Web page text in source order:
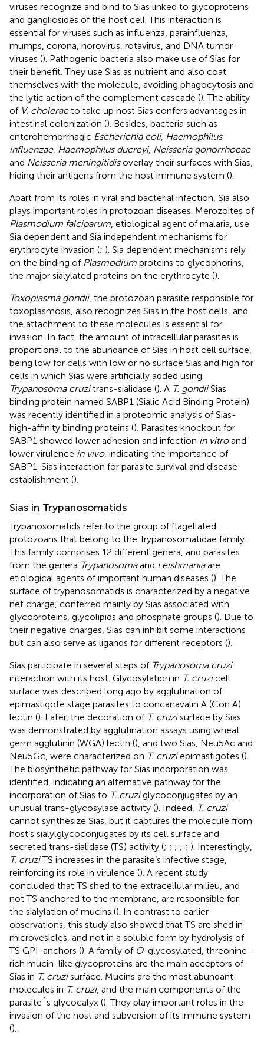
viruses recognize and bind to Sias linked to glycoproteins
and gangliosides of the host cell. This interaction is
essential for viruses such as influenza, parainfluenza,
mumps, corona, norovirus, rotavirus, and DNA tumor
viruses (). Pathogenic bacteria also make use of Sias for
their benefit. They use Sias as nutrient and also coat
themselves with the molecule, avoiding phagocytosis and
the lytic action of the complement cascade (). The ability
of V. choleraeto take up host Sias confers advantages in
intestinal colonization (). Besides, bacteria such as
enterohemorrhagic Escherichia coli, Haemophilus
influenzae, Haemophilus ducreyi, Neisseria gonorrhoeae
and Neisseria meningitidisoverlay their surfaces with Sias,
hiding their antigens from the host immune system ().
Apart from its roles in viral and bacterial infection, Sia also
plays important roles in protozoan diseases. Merozoites of
Plasmodium falciparum , etiological agent of malaria, use
Sia dependent and Sia independent mechanisms for
erythrocyte invasion (; ). Sia dependent mechanisms rely
on the binding of Plasmodium proteins to glycophorins,
the major sialylated proteins on the erythrocyte ().
Toxoplasma gondii, the protozoan parasite responsible for
toxoplasmosis, also recognizes Sias in the host cells, and
the attachment to these molecules is essential for
invasion. In fact, the amount of intracellular parasites is
proportional to the abundance of Sias in host cell surface,
being low for cells with low or no surface Sias and high for
cells in which Sias were artificially added using
Trypanosoma cruzitrans-sialidase (). A T. gondiiSias
binding protein named SABP1 (Sialic Acid Binding Protein)
was recently identified in a proteomic analysis of Sias-
high-affinity binding proteins (). Parasites knockout for
SABP1 showed lower adhesion and infection in vitroand
lower virulence in vivo, indicating the importance of
SABP1-Sias interaction for parasite survival and disease
establishment ().
Sias in Trypanosomatids
Trypanosomatids refer to the group of flagellated
protozoans that belong to the Trypanosomatidae family.
This family comprises 12 different genera, and parasites
from the genera Trypanosomaand Leishmaniaare
etiological agents of important human diseases (). The
surface of trypanosomatids is characterized by a negative
net charge, conferred mainly by Sias associated with
glycoproteins, glycolipids and phosphate groups (). Due to
their negative charges, Sias can inhibit some interactions
but can also serve as ligands for different receptors ().
Sias participate in several steps of Trypanosoma cruzi
interaction with its host. Glycosylation in T. cruzicell
surface was described long ago by agglutination of
epimastigote stage parasites to concanavalin A (Con A)
lectin (). Later, the decoration of T. cruzisurface by Sias
was demonstrated by agglutination assays using wheat
germ agglutinin (WGA) lectin (), and two Sias, Neu5Ac and
Neu5Gc, were characterized on T. cruziepimastigotes ().
The biosynthetic pathway for Sias incorporation was
identified, indicating an alternative pathway for the
incorporation of Sias to T. cruziglycoconjugates by an
unusual trans-glycosylase activity (). Indeed, T. cruzi
cannot synthesize Sias, but it captures the molecule from
host’s sialylglycoconjugates by its cell surface and
secreted trans-sialidase (TS) activity (; ; ; ; ; ). Interestingly,
T. cruziTS increases in the parasite’s infective stage,
reinforcing its role in virulence (). A recent study
concluded that TS shed to the extracellular milieu, and
not TS anchored to the membrane, are responsible for
the sialylation of mucins (). In contrast to earlier
observations, this study also showed that TS are shed in
microvesicles, and not in a soluble form by hydrolysis of
TS GPI-anchors (). A family of O-glycosylated, threonine-
rich mucin-like glycoproteins are the main acceptors of
Sias in T. cruzisurface. Mucins are the most abundant
molecules in T. cruzi, and the main components of the
parasite´s glycocalyx (). They play important roles in the
invasion of the host and subversion of its immune system
().